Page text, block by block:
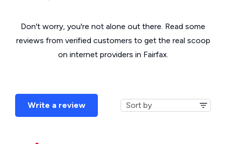
Don't worry, you're not alone out there. Read some
reviews from verified customers to get the real scoop
on internet providers in Fairfax.
Write a review